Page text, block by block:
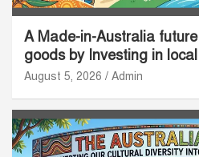
A Made-in-Australia
goods by Investing in
August 5, 2026 Admin